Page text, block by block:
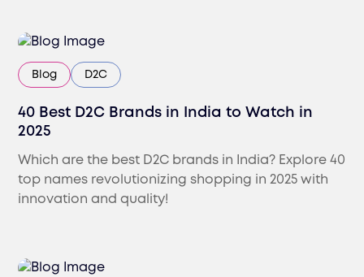
Blog D2C
40 Best D2C Brands in India to Watch in
2025
Which are the best D2C brands in India? Explore 40
top names revolutionizing shopping in 2025 with
innovation and quality!